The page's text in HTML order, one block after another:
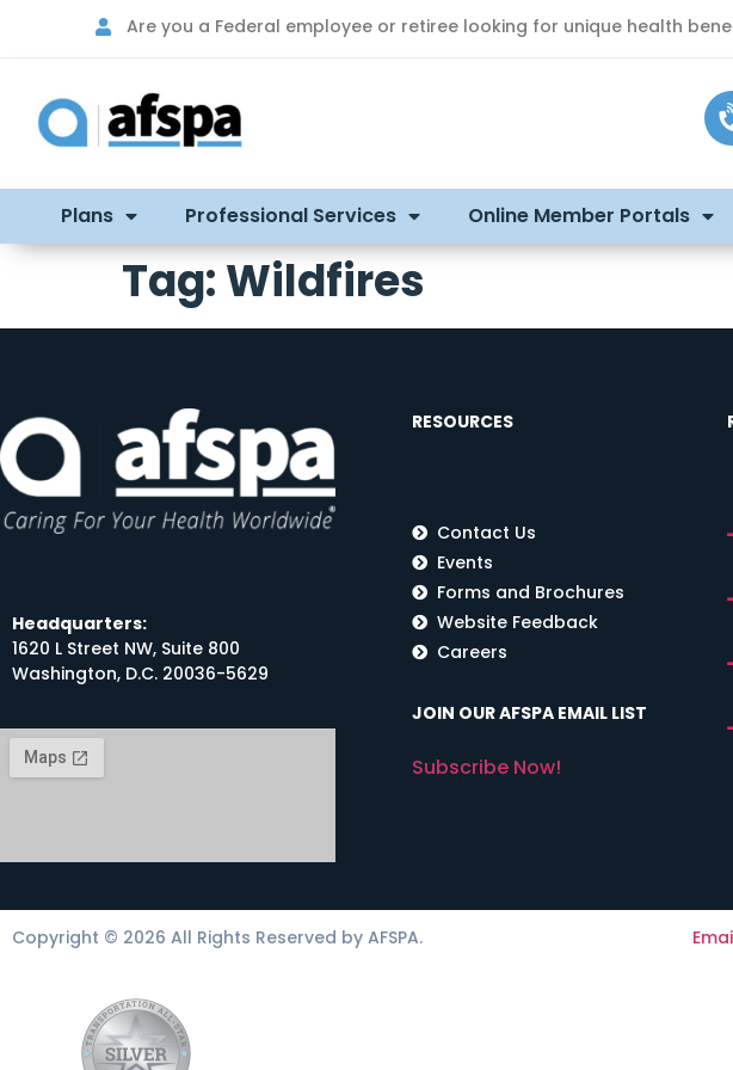
Are you a Federal employee or retiree looking for unique health
Plans Professional Services Online Member Portals
Tag:Wildfires
Headquarters:
1620 L Street NW, Suite 800
Washington, D.C. 20036-5629
RESOURCES
Contact Us
Events
Forms and Brochures
Website Feedback
Careers
JOIN OUR AFSPA EMAIL LIST
Subscribe Now!
Copyright © 2026 All Rights Reserved by AFSPA.